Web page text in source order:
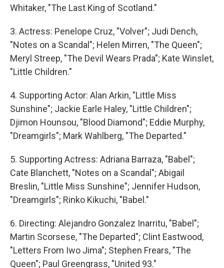
Whitaker, "The Last King of Scotland."
3. Actress: Penelope Cruz, "Volver"; Judi Dench,
"Notes on a Scandal"; Helen Mirren, "The Queen";
Meryl Streep, "The Devil Wears Prada"; Kate Winslet,
"Little Children."
4. Supporting Actor: Alan Arkin, "Little Miss
Sunshine"; Jackie Earle Haley, "Little Children";
Djimon Hounsou, "Blood Diamond"; Eddie Murphy,
"Dreamgirls"; Mark Wahlberg, "The Departed."
5. Supporting Actress: Adriana Barraza, "Babel";
Cate Blanchett, "Notes on a Scandal"; Abigail
Breslin, "Little Miss Sunshine"; Jennifer Hudson,
"Dreamgirls"; Rinko Kikuchi, "Babel."
6. Directing: Alejandro Gonzalez Inarritu, "Babel";
Martin Scorsese, "The Departed"; Clint Eastwood,
"Letters From Iwo Jima"; Stephen Frears, "The
Queen"; Paul Greengrass, "United 93."